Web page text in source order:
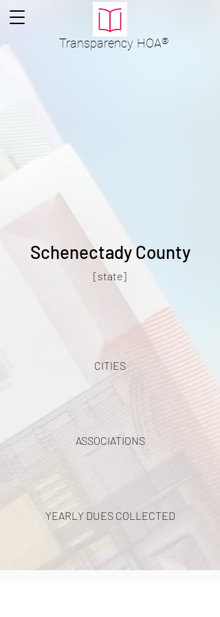
Transparency HOA®
Schenectady County
[state]
CITIES
ASSOCIATIONS
YEARLY DUES COLLECTED